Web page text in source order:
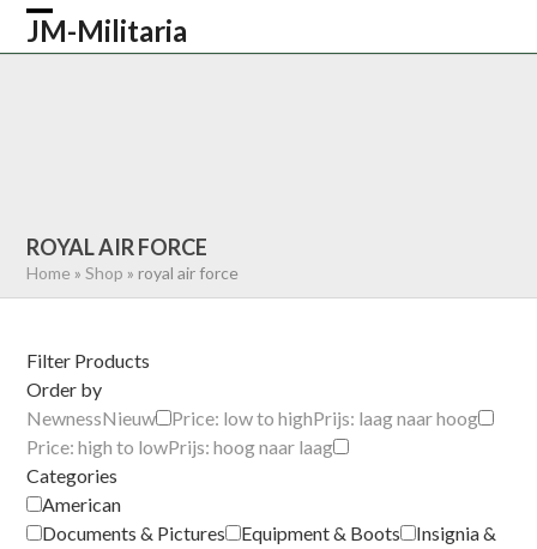
Skip
JM-Militaria
Open
Close
ROYAL AIR FORCE
Home »Shop »royal air force
Filter Products
Order by
NewnessNieuw Price: low to highPrijs: laag naar hoog
Price: high to lowPrijs: hoog naar laag
Categories
American
Documents & Pictures
Equipment & Boots
Insignia &